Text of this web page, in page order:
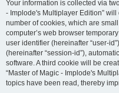
Your information is collected via
- Implode's Multiplayer Edition”
number of cookies, which are
computer’s web browser
user identifier (hereinafter “user-
(hereinafter “session-id”),
software. A third cookie will be
“Master of Magic - Implode's
topics have been read, thereby